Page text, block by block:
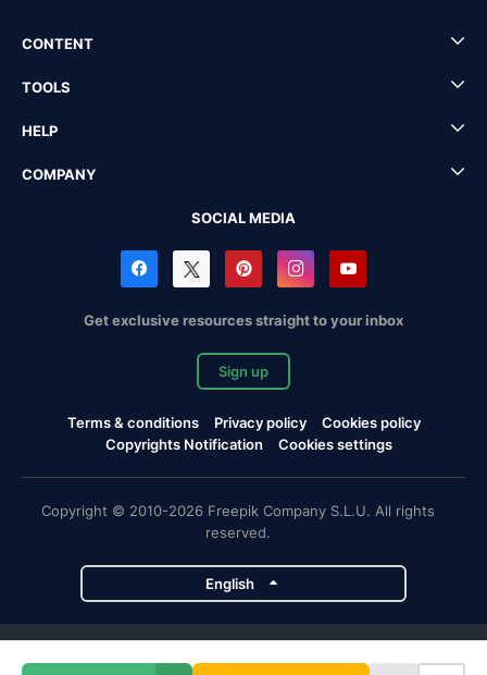
CONTENT
TOOLS
HELP
COMPANY
SOCIAL MEDIA
Get exclusive resources straight to your inbox
Sign up
Terms & conditions Privacy policy
Cookies policy
Copyrights Notification
Cookies settings
Copyright © 2010-2026 Freepik Company S.L.U. All rights
reserved.
English